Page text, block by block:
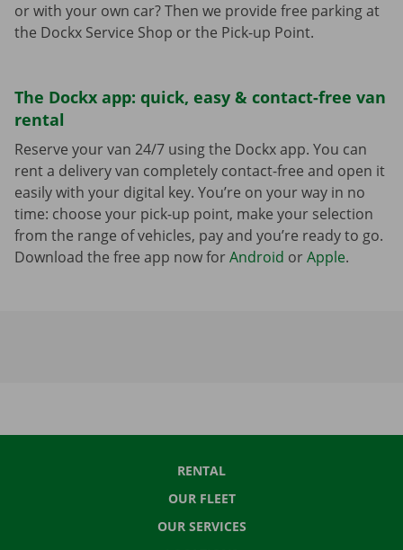
or with your own car? Then we provide free parking at
the Dockx Service Shop or the Pick-up Point.
The Dockx app: quick, easy & contact-free van
rental
Reserve your van 24/7 using the Dockx app. You can
rent a delivery van completely contact-free and open it
easily with your digital key. You’re on your way in no
time: choose your pick-up point, make your selection
from the range of vehicles, pay and you’re ready to go.
Download the free app now forAndroid orApple.
RENTAL
OUR FLEET
OUR SERVICES